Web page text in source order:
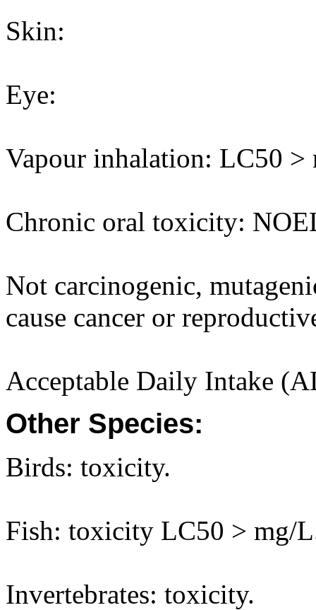
Skin:
Eye:
Vapour inhalation: LC50 >
Chronic oral toxicity:
Not carcinogenic,
cause cancer or
Acceptable Daily Intake
Other Species:
Birds: toxicity.
Fish: toxicity LC50 > mg/
Invertebrates: toxicity.